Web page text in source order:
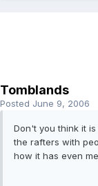
Tomblands
Posted June 9, 2006
Don't you think it
the rafters with
how it has even